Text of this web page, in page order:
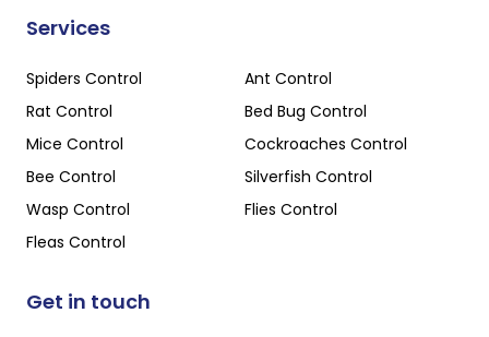
Services
Spiders Control
Ant Control
Rat Control
Bed Bug Control
Mice Control
Cockroaches Control
Bee Control
Silverfish Control
Wasp Control
Flies Control
Fleas Control
Get in touch